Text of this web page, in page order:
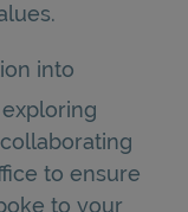
into
to ensure
to your